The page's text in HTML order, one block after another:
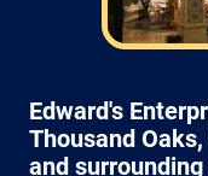
Edward's
Thousand
and